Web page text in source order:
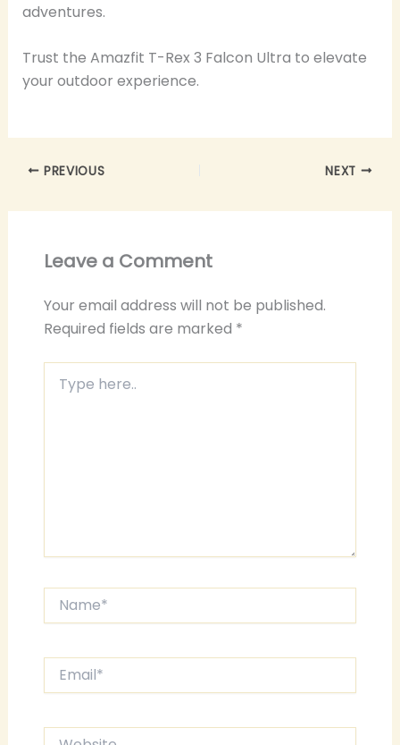
adventures.
Trust the Amazfit T-Rex 3 Falcon Ultra to elevate
your outdoor experience.
PREVIOUS NEXT
Leave a Comment
Your email address will not be published.
Required fields are marked *
here..
Website